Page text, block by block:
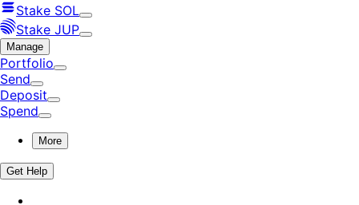
Stake SOL
Stake JUP
Manage
Portfolio
Send
Deposit
Spend
More
Get Help